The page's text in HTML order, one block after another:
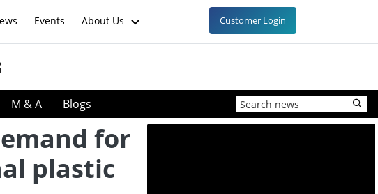
Events About Us Customer Login
M & A Blogs
for
plastic